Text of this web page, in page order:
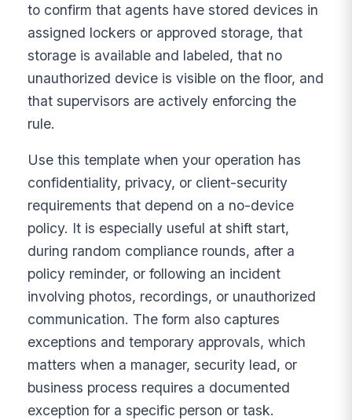
to confirm that agents have stored devices in
assigned lockers or approved storage, that
storage is available and labeled, that no
unauthorized device is visible on the floor, and
that supervisors are actively enforcing the
rule.
Use this template when your operation has
confidentiality, privacy, or client-security
requirements that depend on a no-device
policy. It is especially useful at shift start,
during random compliance rounds, after a
policy reminder, or following an incident
involving photos, recordings, or unauthorized
communication. The form also captures
exceptions and temporary approvals, which
matters when a manager, security lead, or
business process requires a documented
exception for a specific person or task.